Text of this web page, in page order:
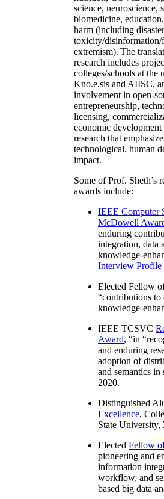
science, neuroscience,
biomedicine,
harm (including
toxicity/disinformation/
extremism). The
research includes
colleges/schools at the
Kno.e.sis and AIISC,
involvement in open-
entrepreneurship,
licensing,
economic development
research that
technological, human
impact.
Some of Prof. Sheth’s
awards include:
IEEE Computer
McDowell
enduring
integration, data
knowledge-
Interview Profile
Elected Fellow
“contributions to
knowledge-
IEEE TCSVC
Award, “in “
and enduring
adoption of
and semantics
2020.
Distinguished
Excellence,
State University,
Elected Fellow
pioneering and
information
workflow, and
based big data